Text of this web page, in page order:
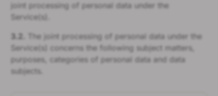
joint processing of personal data under the
Service(s).
3.2.
The joint processing of personal data under the
Service(s) concerns the following subject matters,
purposes, categories of personal data and data
subjects.